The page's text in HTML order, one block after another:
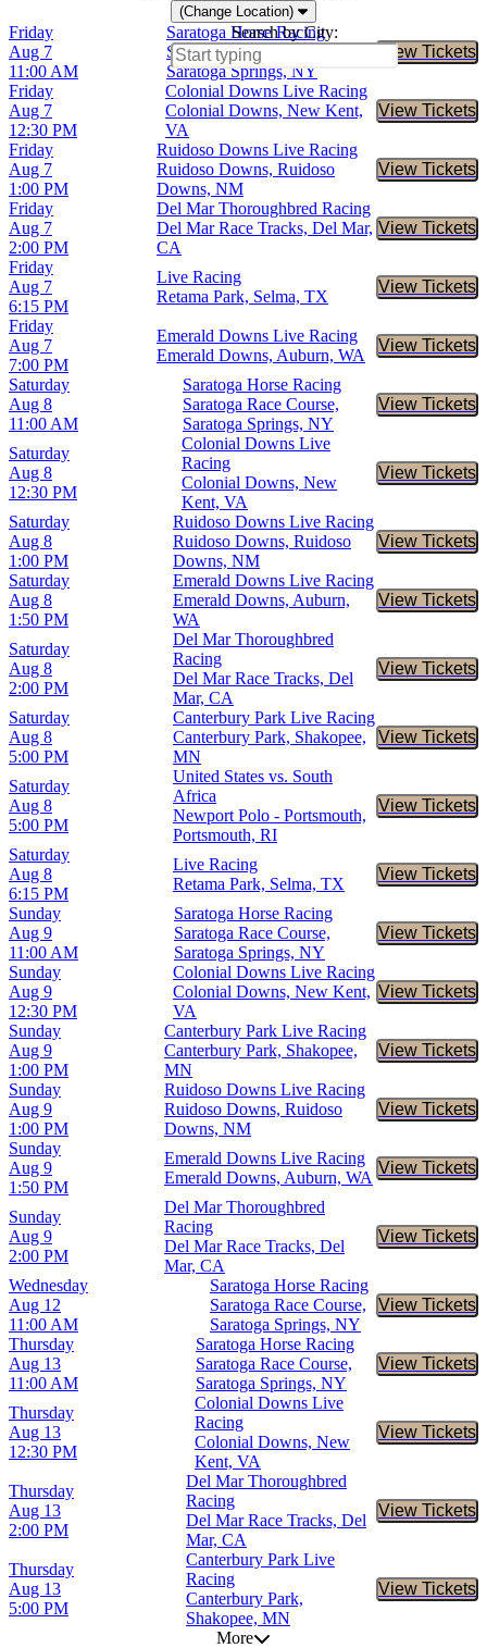
(Change Location)
Search by City:
Friday
Aug 7
11:00 AM
Saratoga Horse Racing
Saratoga Race Course,
Saratoga Springs, NY
View Tickets
Buy
Friday
Aug 7
12:30 PM
Colonial Downs Live Racing
Colonial Downs, New Kent,
VA
View Tickets
Buy
Friday
Aug 7
1:00 PM
Ruidoso Downs Live Racing
Ruidoso Downs, Ruidoso
Downs, NM
View Tickets
Buy
Friday
Aug 7
2:00 PM
Del Mar Thoroughbred Racing
Del Mar Race Tracks, Del Mar,
CA
View Tickets
Buy
Friday
Aug 7
6:15 PM
Live Racing
Retama Park, Selma, TX
View Tickets
Buy
Friday
Aug 7
7:00 PM
Emerald Downs Live Racing
Emerald Downs, Auburn, WA
View Tickets
Buy
Saturday
Aug 8
11:00 AM
Saratoga Horse Racing
Saratoga Race Course,
Saratoga Springs, NY
View Tickets
Buy
Saturday
Aug 8
12:30 PM
Colonial Downs Live
Racing
Colonial Downs, New
Kent, VA
View Tickets
Buy
Saturday
Aug 8
1:00 PM
Ruidoso Downs Live Racing
Ruidoso Downs, Ruidoso
Downs, NM
View Tickets
Buy
Saturday
Aug 8
1:50 PM
Emerald Downs Live Racing
Emerald Downs, Auburn,
WA
View Tickets
Buy
Saturday
Aug 8
2:00 PM
Del Mar Thoroughbred
Racing
Del Mar Race Tracks, Del
Mar, CA
View Tickets
Buy
Saturday
Aug 8
5:00 PM
Canterbury Park Live Racing
Canterbury Park, Shakopee,
MN
View Tickets
Buy
Saturday
Aug 8
5:00 PM
United States vs. South
Africa
Newport Polo - Portsmouth,
Portsmouth, RI
View Tickets
Buy
Saturday
Aug 8
6:15 PM
Live Racing
Retama Park, Selma, TX
View Tickets
Buy
Sunday
Aug 9
11:00 AM
Saratoga Horse Racing
Saratoga Race Course,
Saratoga Springs, NY
View Tickets
Buy
Sunday
Aug 9
12:30 PM
Colonial Downs Live Racing
Colonial Downs, New Kent,
VA
View Tickets
Buy
Sunday
Aug 9
1:00 PM
Canterbury Park Live Racing
Canterbury Park, Shakopee,
MN
View Tickets
Buy
Sunday
Aug 9
1:00 PM
Ruidoso Downs Live Racing
Ruidoso Downs, Ruidoso
Downs, NM
View Tickets
Buy
Sunday
Aug 9
1:50 PM
Emerald Downs Live Racing
Emerald Downs, Auburn, WA
View Tickets
Buy
Sunday
Aug 9
2:00 PM
Del Mar Thoroughbred
Racing
Del Mar Race Tracks, Del
Mar, CA
View Tickets
Buy
Wednesday
Aug 12
11:00 AM
Saratoga Horse Racing
Saratoga Race Course,
Saratoga Springs, NY
View Tickets
Buy
Thursday
Aug 13
11:00 AM
Saratoga Horse Racing
Saratoga Race Course,
Saratoga Springs, NY
View Tickets
Buy
Thursday
Aug 13
12:30 PM
Colonial Downs Live
Racing
Colonial Downs, New
Kent, VA
View Tickets
Buy
Thursday
Aug 13
2:00 PM
Del Mar Thoroughbred
Racing
Del Mar Race Tracks, Del
Mar, CA
View Tickets
Buy
Thursday
Aug 13
5:00 PM
Canterbury Park Live
Racing
Canterbury Park,
Shakopee, MN
View Tickets
Buy
More